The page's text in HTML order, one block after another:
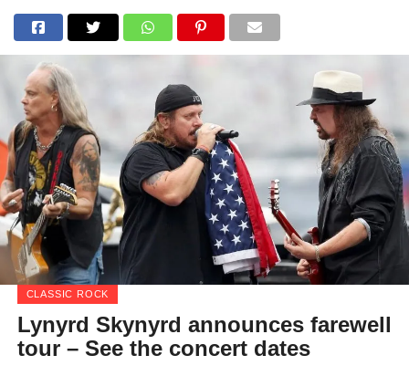
CLASSIC ROCK
Lynyrd Skynyrd announces farewell
tour – See the concert dates